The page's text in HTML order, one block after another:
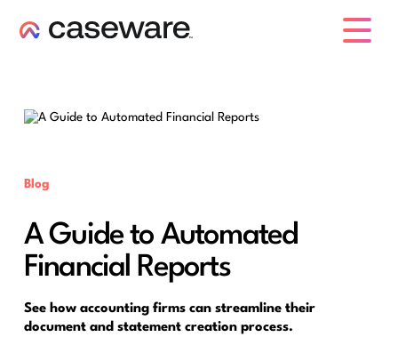
Blog
A Guide to Automated
Financial Reports
See how accounting firms can streamline their
document and statement creation process.